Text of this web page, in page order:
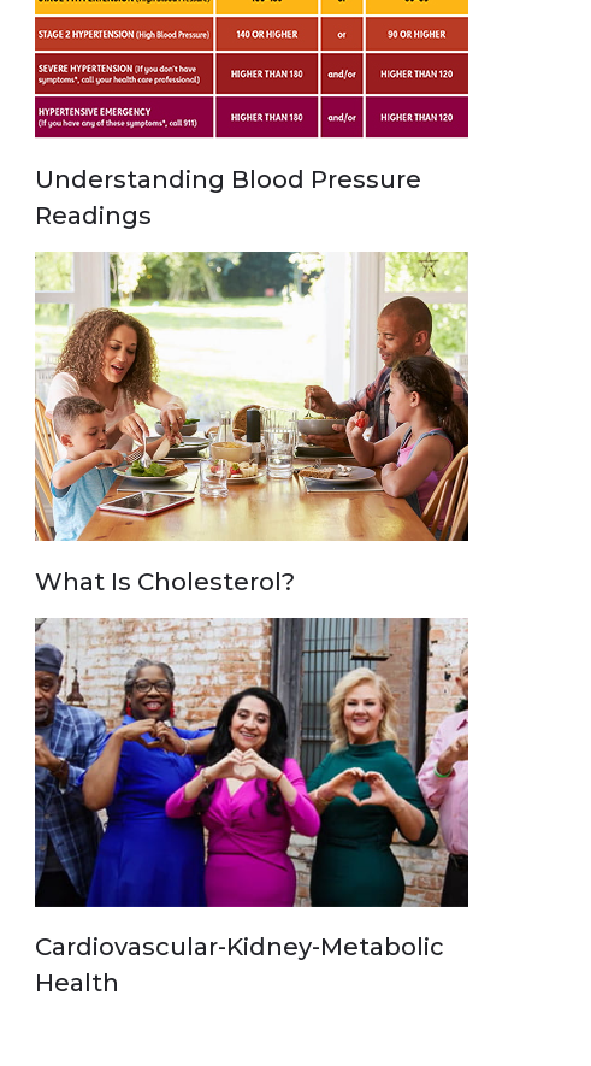
Understanding Blood Pressure
Readings
What Is Cholesterol?
Cardiovascular-Kidney-Metabolic
Health